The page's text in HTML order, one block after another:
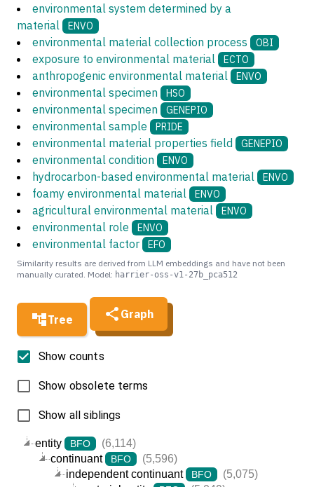
Tree Graph
entity BFO
(6,114)
continuant
BFO
(5,596)
independent continuant
BFO
(5,075)
Show counts
Show obsolete terms
Show all siblings
environmental system determined by a
material
ENVO
environmental material collection process OBI
exposure to environmental material ECTO
anthropogenic environmental material ENVO
environmental specimen HSO
environmental specimen GENEPIO
environmental sample PRIDE
environmental material properties field GENEPIO
environmental condition ENVO
hydrocarbon-based environmental material ENVO
foamy environmental material ENVO
agricultural environmental material ENVO
environmental role ENVO
environmental factor EFO
Similarity results are derived from LLM embeddings and have not been
manually curated. Model: harrier-oss-v1-27b_pca512